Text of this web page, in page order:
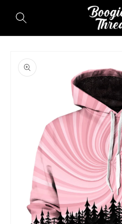
content
product
information